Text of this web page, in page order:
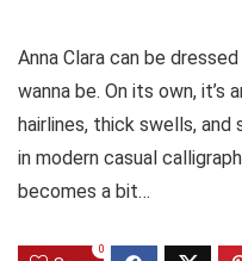
Anna Clara can be
wanna be. On its own, it’s
hairlines, thick swells,
in modern casual
becomes a bit…
0